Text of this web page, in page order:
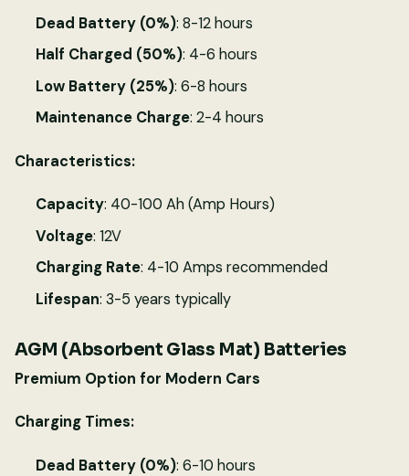
Dead Battery (0%): 8-12 hours
Half Charged (50%): 4-6 hours
Low Battery (25%): 6-8 hours
Maintenance Charge: 2-4 hours
Characteristics:
Capacity: 40-100 Ah (Amp Hours)
Voltage: 12V
Charging Rate: 4-10 Amps recommended
Lifespan: 3-5 years typically
AGM (Absorbent Glass Mat) Batteries
Premium Option for Modern Cars
Charging Times:
Dead Battery (0%): 6-10 hours